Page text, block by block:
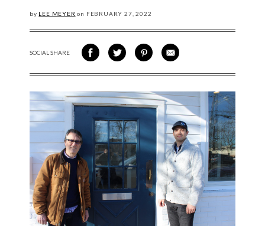
by LEE MEYER on FEBRUARY 27, 2022
SOCIAL SHARESHARE ON FACEBOOK
SHARE ON TWITTER
SHARE VIA PINTEREST
SHARE VIA EMAIL